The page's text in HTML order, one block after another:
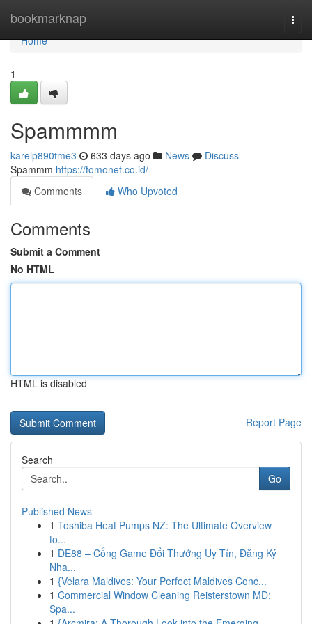
bookmarknap
Home
Home
1
Spammmm
karelp890tme3 633 days ago News
Discuss
Spammm https://tomonet.co.id/
Comments
Who Upvoted
Comments
Submit a Comment
No HTML
HTML is disabled
Report Page
Search
Go
Published News
1 Toshiba Heat Pumps NZ: The Ultimate Overview
to...
1 DE88 – Cổng Game Đổi Thưởng Uy Tín, Đăng Ký
Nha...
1 {Velara Maldives: Your Perfect Maldives Conc...
1 Commercial Window Cleaning Reisterstown MD:
Spa...